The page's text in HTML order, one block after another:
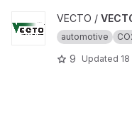
View VECTO Sim project
VECTO /
automotive
9 Updated